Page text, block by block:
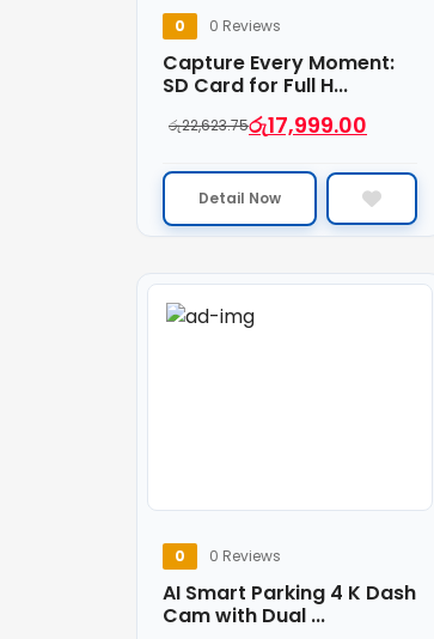
0 0 Reviews
Capture Every Moment:
SD Card for Full H...
රු22,623.75රු17,999.00
Detail Now
0 0 Reviews
AI Smart Parking 4 K Dash
Cam with Dual ...